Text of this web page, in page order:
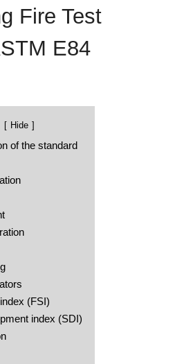
Fire Test
E84
Hide
of the standard
(FSI)
index (SDI)